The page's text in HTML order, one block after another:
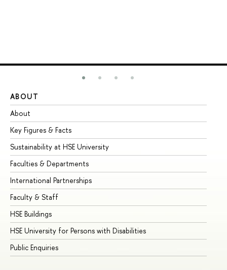
ABOUT
About
Key Figures & Facts
Sustainability at HSE University
Faculties & Departments
International Partnerships
Faculty & Staff
HSE Buildings
HSE University for Persons with Disabilities
Public Enquiries